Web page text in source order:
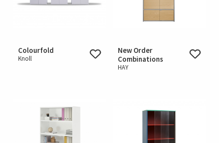
Colourfold
Knoll
New Order
Combinations
HAY